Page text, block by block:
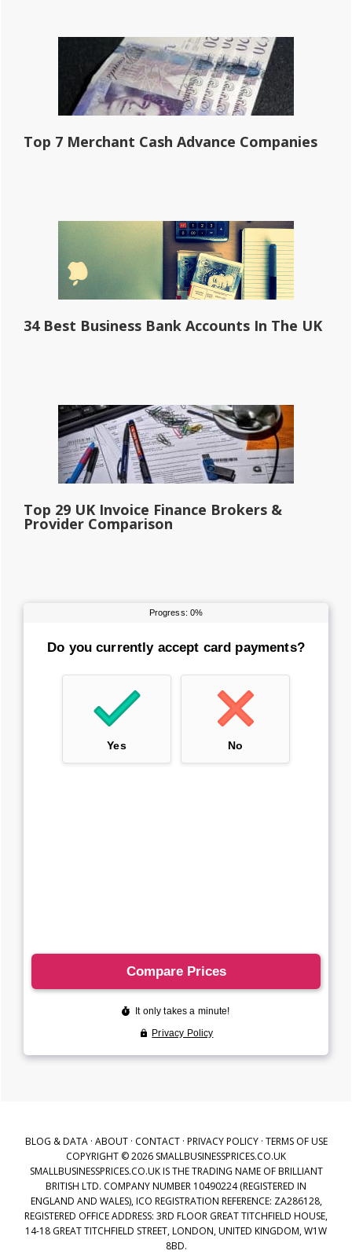
Top 7 Merchant Cash Advance Companies
34 Best Business Bank Accounts In The UK
Top 29 UK Invoice Finance Brokers &
Provider Comparison
BLOG & DATA· ABOUT· CONTACT· PRIVACY POLICY· TERMS OF USE
COPYRIGHT © 2026 SMALLBUSINESSPRICES.CO.UK
SMALLBUSINESSPRICES.CO.UK IS THE TRADING NAME OF BRILLIANT
BRITISH LTD. COMPANY NUMBER 10490224 (REGISTERED IN
ENGLAND AND WALES), ICO REGISTRATION REFERENCE: ZA286128,
REGISTERED OFFICE ADDRESS: 3RD FLOOR GREAT TITCHFIELD HOUSE,
14-18 GREAT TITCHFIELD STREET, LONDON, UNITED KINGDOM, W1W
8BD.